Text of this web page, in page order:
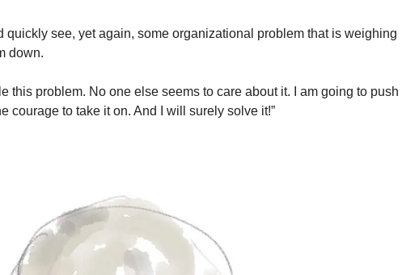
quickly see, yet again, some organizational problem that is weighing
down.
this problem. No one else seems to care about it. I am going to push
courage to take it on. And I will surely solve it!”